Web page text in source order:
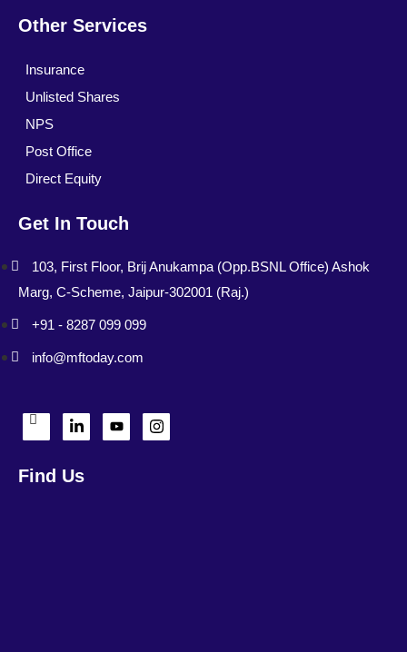
Other Services
Insurance
Unlisted Shares
NPS
Post Office
Direct Equity
Get In Touch
103, First Floor, Brij Anukampa (Opp.BSNL Office) Ashok
Marg, C-Scheme, Jaipur-302001 (Raj.)
+91 - 8287 099 099
info@mftoday.com
Find Us